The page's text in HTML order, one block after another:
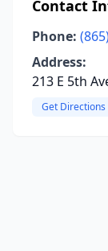
Contact
Phone:
Address:
213 E 5th
Get Directions